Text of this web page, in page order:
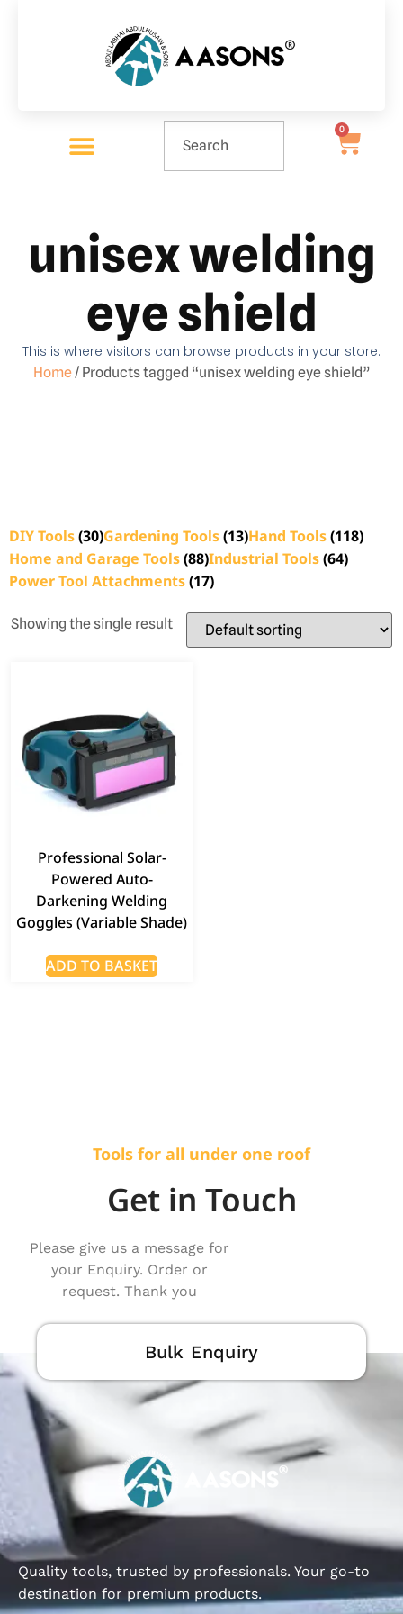
0
unisex welding
eye shield
This is where visitors can browse products in your store.
Home/ Products tagged “unisex welding eye shield”
DIY Tools(30)Gardening Tools(13)Hand Tools(118)
Home and Garage Tools(88)Industrial Tools(64)
Power Tool Attachments(17)
Showing the single result
Professional Solar-
Powered Auto-
Darkening Welding
Goggles (Variable Shade)
ADD TO BASKET
Tools for all under one roof
Get in Touch
Please give us a message for
your Enquiry. Order or
request. Thank you
Bulk Enquiry
Quality tools, trusted by professionals. Your go-to
destination for premium products.